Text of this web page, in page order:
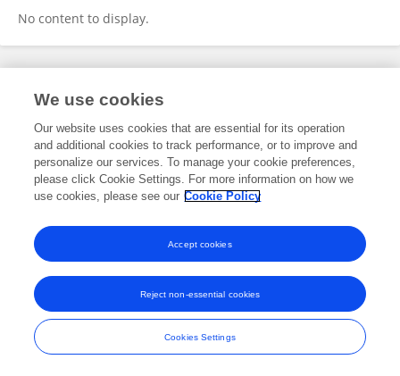
No content to display.
Frontiers In and Loop are registered trade marks of Frontiers Media SA.
and Conditions
We use cookies
Our website uses cookies that are essential for its operation
and additional cookies to track performance, or to improve and
personalize our services. To manage your cookie preferences,
please click Cookie Settings. For more information on how we
use cookies, please see our Cookie Policy
Cookies Settings
Reject non-essential cookies
Accept cookies